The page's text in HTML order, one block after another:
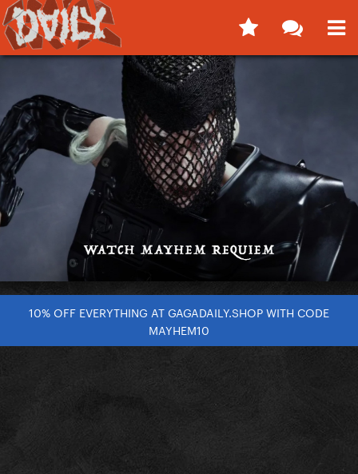
10% OFF EVERYTHING AT GAGADAILY.SHOP WITH CODE
MAYHEM10